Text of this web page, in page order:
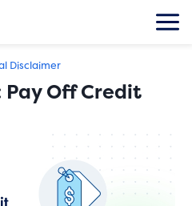
Disclaimer
Pay Off Credit